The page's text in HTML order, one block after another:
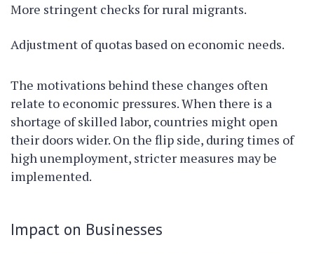
More stringent checks for rural migrants.
Adjustment of quotas based on economic needs.
The motivations behind these changes often
relate to economic pressures. When there is a
shortage of skilled labor, countries might open
their doors wider. On the flip side, during times of
high unemployment, stricter measures may be
implemented.
Impact on Businesses